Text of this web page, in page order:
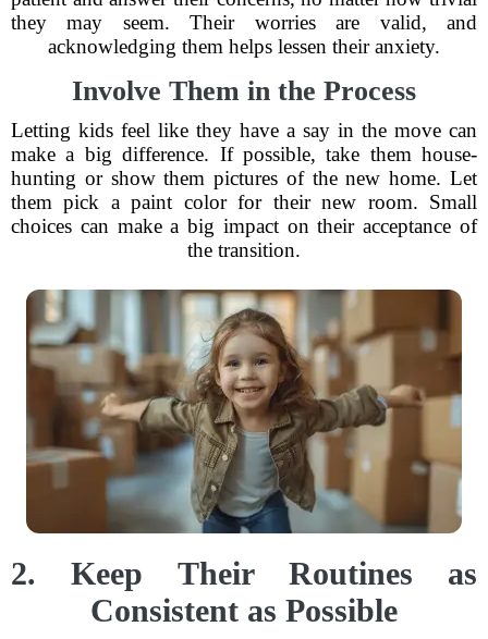
they may seem. Their worries are valid, and
acknowledging them helps lessen their anxiety.
Involve Them in the Process
Letting kids feel like they have a say in the move can
make a big difference. If possible, take them house-
hunting or show them pictures of the new home. Let
them pick a paint color for their new room. Small
choices can make a big impact on their acceptance of
the transition.
2. Keep Their Routines as
Consistent as Possible